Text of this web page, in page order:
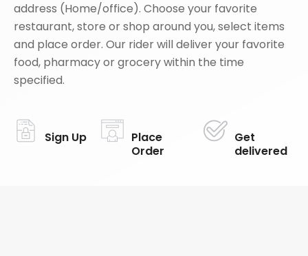
address (Home/office). Choose your favorite
restaurant, store or shop around you, select items
and place order. Our rider will deliver your favorite
food, pharmacy or grocery within the time
specified.
Sign Up
Place
Order
Get
delivered